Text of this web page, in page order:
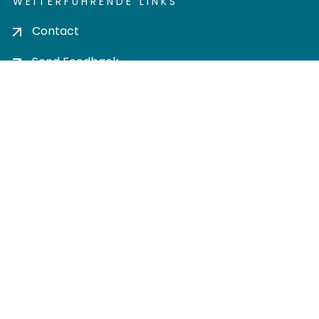
Contact
Send Feedback